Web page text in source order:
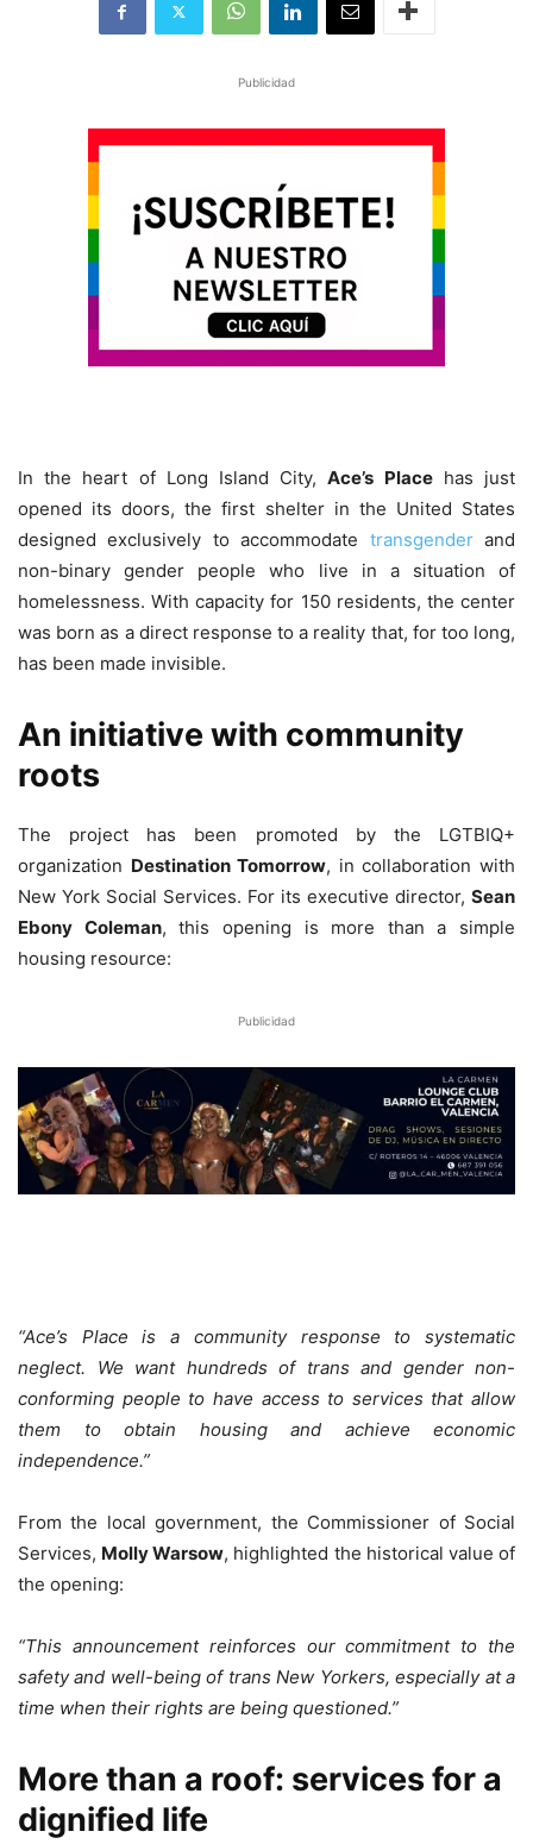
Publicidad
In the heart of Long Island City,Ace’s Placehas just
opened its doors, the first shelter in the United States
designed exclusively to accommodate transgenderand
non-binary gender people who live in a situation of
homelessness. With capacity for 150 residents, the center
was born as a direct response to a reality that, for too long,
has been made invisible.
An initiative with community
roots
The project has been promoted by the LGTBIQ+
organization Destination Tomorrow, in collaboration with
New York Social Services. For its executive director, Sean
Ebony Coleman, this opening is more than a simple
housing resource:
Publicidad
“Ace’s Place is a community response to systematic
neglect. We want hundreds of trans and gender non-
conforming people to have access to services that allow
them to obtain housing and achieve economic
independence.”
From the local government, the Commissioner of Social
Services, Molly Warsow, highlighted the historical value of
the opening:
“This announcement reinforces our commitment to the
safety and well-being of trans New Yorkers, especially at a
time when their rights are being questioned.”
More than a roof: services for a
dignified life